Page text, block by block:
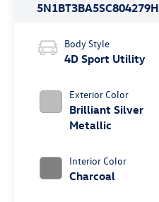
5N1BT3BA5SC804279
Body Style
4D Sport Utility
Exterior Color
Brilliant Silver
Metallic
Interior Color
Charcoal